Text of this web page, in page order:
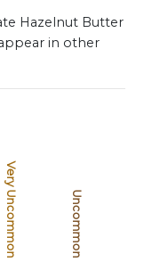
Hazelnut Butter
in other
Very Uncommon Uncommon